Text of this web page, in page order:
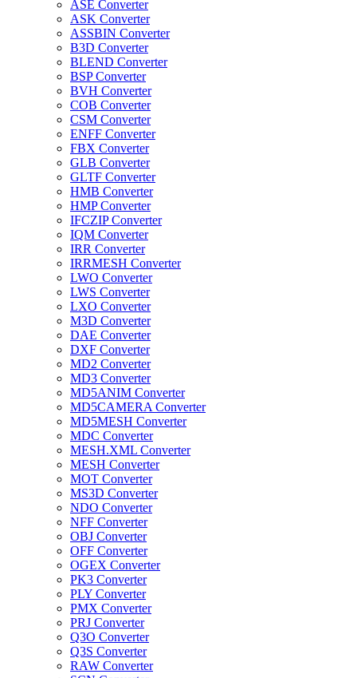
ASE Converter
ASK Converter
ASSBIN Converter
B3D Converter
BLEND Converter
BSP Converter
BVH Converter
COB Converter
CSM Converter
ENFF Converter
FBX Converter
GLB Converter
GLTF Converter
HMB Converter
HMP Converter
IFCZIP Converter
IQM Converter
IRR Converter
IRRMESH Converter
LWO Converter
LWS Converter
LXO Converter
M3D Converter
DAE Converter
DXF Converter
MD2 Converter
MD3 Converter
MD5ANIM Converter
MD5CAMERA Converter
MD5MESH Converter
MDC Converter
MESH.XML Converter
MESH Converter
MOT Converter
MS3D Converter
NDO Converter
NFF Converter
OBJ Converter
OFF Converter
OGEX Converter
PK3 Converter
PLY Converter
PMX Converter
PRJ Converter
Q3O Converter
Q3S Converter
RAW Converter